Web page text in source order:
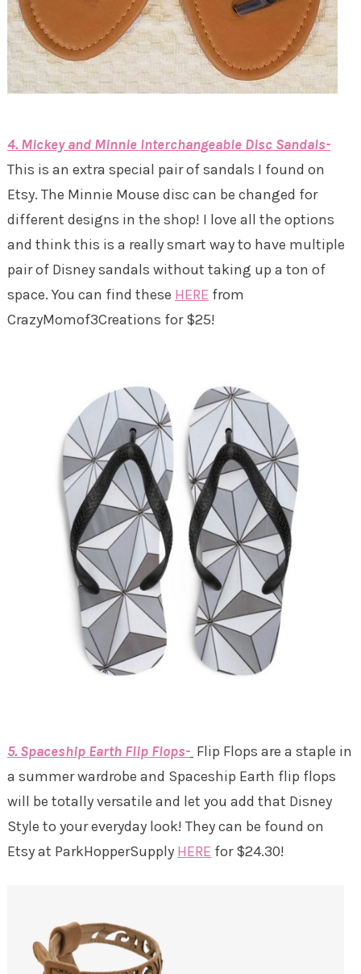
4. Mickey and Minnie Interchangeable Disc Sandals-
This is an extra special pair of sandals I found on
Etsy. The Minnie Mouse disc can be changed for
different designs in the shop! I love all the options
and think this is a really smart way to have multiple
pair of Disney sandals without taking up a ton of
space. You can find these HERE from
CrazyMomof3Creations for $25!
5. Spaceship Earth Flip Flops- Flip Flops are a staple in
a summer wardrobe and Spaceship Earth flip flops
will be totally versatile and let you add that Disney
Style to your everyday look! They can be found on
Etsy at ParkHopperSupply HERE for $24.30!